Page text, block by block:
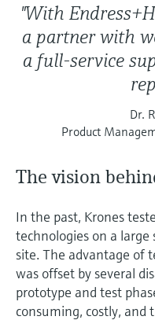
"With
a partner with
a full-service
Dr.
Product
The vision
In the past, Krones
technologies on a
site. The advantage of
was offset by several
prototype and test
consuming, costly, and